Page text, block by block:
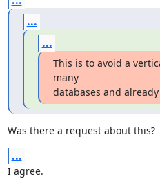
...
...
This is to avoid a
many
databases and
Was there a request about this?
...
I agree.